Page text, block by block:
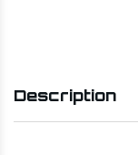
Description